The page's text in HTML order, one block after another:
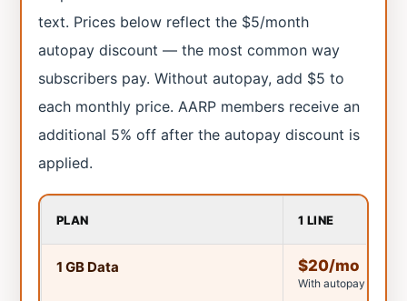
text. Prices below reflect the $5/month
autopay discount — the most common way
subscribers pay. Without autopay, add $5 to
each monthly price. AARP members receive an
additional 5% off after the autopay discount is
applied.
PLAN 1 LINE
1 GB Data $20/mo
With autopay